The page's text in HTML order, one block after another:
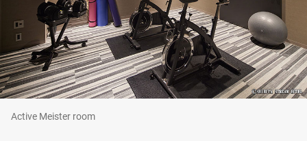
Active Meister room